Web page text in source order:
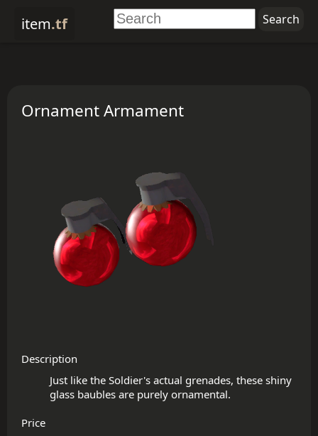
item.tf
Ornament Armament
Description
Just like the Soldier's actual grenades, these shiny
Price